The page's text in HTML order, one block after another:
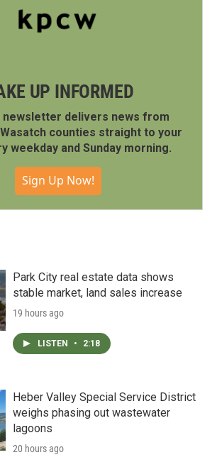
UP INFORMED
newsletter delivers news from
counties straight to your
weekday and Sunday morning.
Sign Up Now!
Park City real estate data shows
stable market, land sales increase
19 hours ago
LISTEN • 2:18
Heber Valley Special Service District
weighs phasing out wastewater
lagoons
20 hours ago